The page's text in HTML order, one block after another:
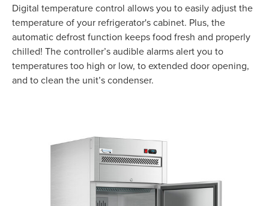
Digital temperature control allows you to easily adjust the
temperature of your refrigerator's cabinet. Plus, the
automatic defrost function keeps food fresh and properly
chilled! The controller’s audible alarms alert you to
temperatures too high or low, to extended door opening,
and to clean the unit’s condenser.